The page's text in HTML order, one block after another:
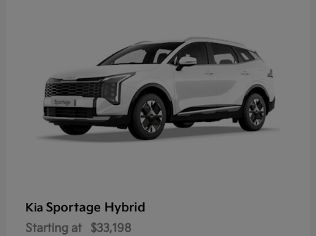
Kia Sportage Hybrid
Starting at $33,198